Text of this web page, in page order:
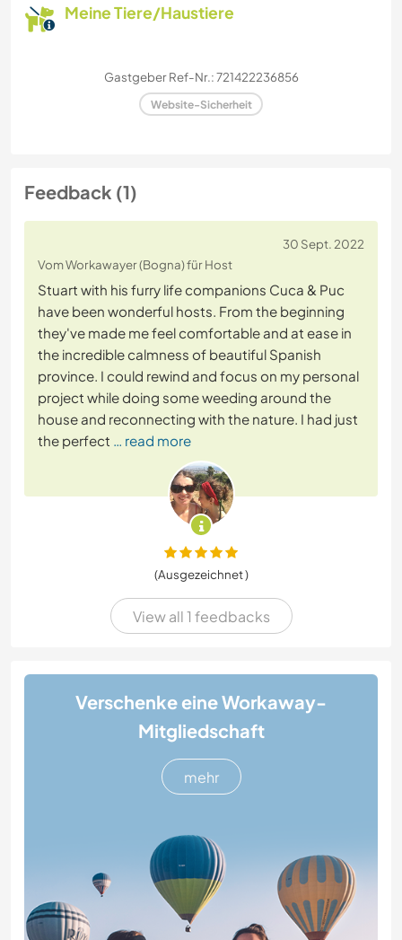
Meine Tiere/Haustiere
Gastgeber Ref-Nr.: 721422236856
Website-Sicherheit
Feedback (1)
30 Sept. 2022
Vom Workawayer (Bogna) für Host
Stuart with his furry life companions Cuca & Puc
have been wonderful hosts. From the beginning
they've made me feel comfortable and at ease in
the incredible calmness of beautiful Spanish
province. I could rewind and focus on my personal
project while doing some weeding around the
house and reconnecting with the nature. I had just
the perfect … read more
(Ausgezeichnet )
View all 1 feedbacks
Verschenke eine Workaway-
Mitgliedschaft
mehr